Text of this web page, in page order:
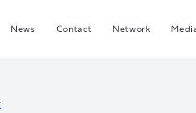
News Contact Network